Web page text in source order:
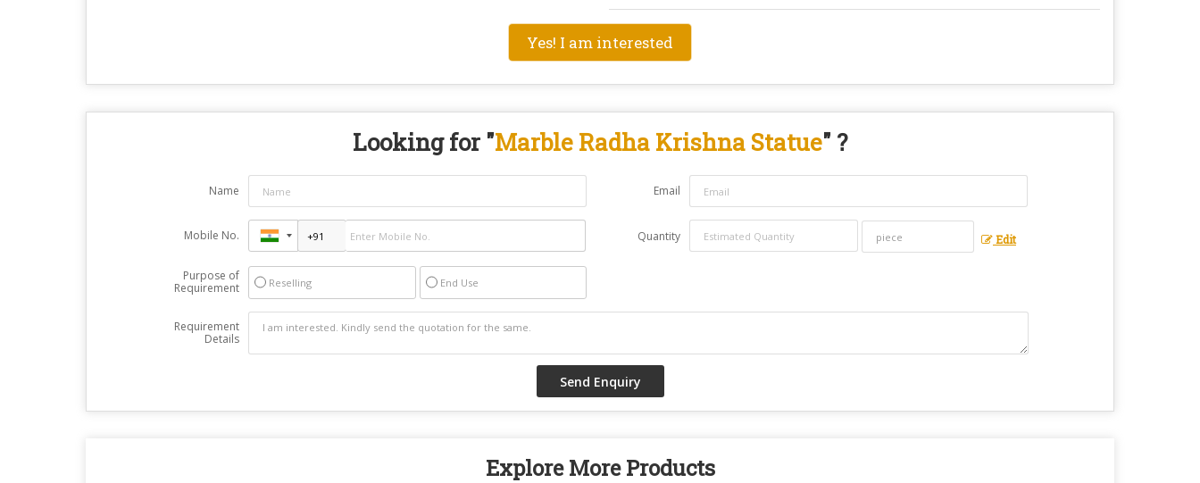
Yes! I am interested
Looking for "Marble Radha Krishna Statue" ?
Name Email
Mobile No. Quantity Edit
Purpose of
Requirement
Reselling End Use
Requirement
Details
Explore More Products